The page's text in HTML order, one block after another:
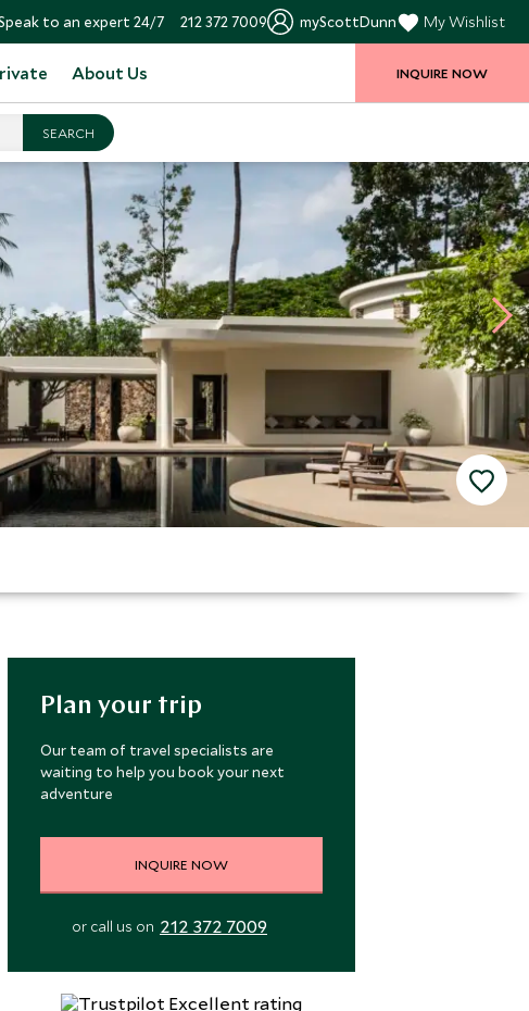
to an expert 24/7 212 372 7009 myScottDunn My Wishlist
About Us INQUIRE NOW
Plan your trip
Our team of travel specialists are
waiting to help you book your next
adventure
INQUIRE NOW
or call us on 212 372 7009